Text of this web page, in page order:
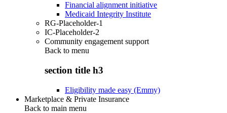
Financial alignment initiative
Medicaid Integrity Institute
RG-Placeholder-1
IC-Placeholder-2
Community engagement support
Back to menu
section title h3
Eligibility made easy (Emmy)
Marketplace & Private Insurance
Back to main menu